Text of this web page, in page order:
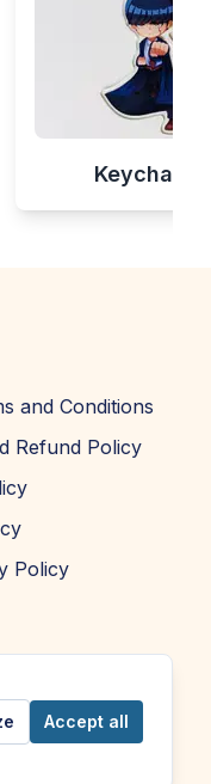
Keychains
and Conditions
Refund Policy
Policy
Accept all